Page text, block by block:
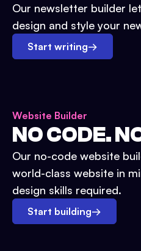
Our newsletter builder
design and style your
Start writing→
Website Builder
NO CODE.
Our no-code website
world-class website in
design skills required.
Start building→